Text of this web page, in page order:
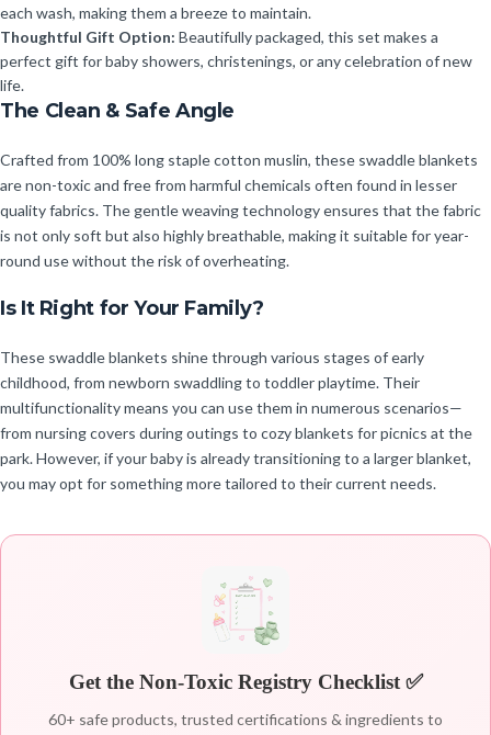
each wash, making them a breeze to maintain.
Thoughtful Gift Option: Beautifully packaged, this set makes a
perfect gift for baby showers, christenings, or any celebration of new
life.
The Clean & Safe Angle
Crafted from 100% long staple cotton muslin, these swaddle blankets
are non-toxic and free from harmful chemicals often found in lesser
quality fabrics. The gentle weaving technology ensures that the fabric
is not only soft but also highly breathable, making it suitable for year-
round use without the risk of overheating.
Is It Right for Your Family?
These swaddle blankets shine through various stages of early
childhood, from newborn swaddling to toddler playtime. Their
multifunctionality means you can use them in numerous scenarios—
from nursing covers during outings to cozy blankets for picnics at the
park. However, if your baby is already transitioning to a larger blanket,
you may opt for something more tailored to their current needs.
Get the Non-Toxic Registry Checklist ✅
60+ safe products, trusted certifications & ingredients to